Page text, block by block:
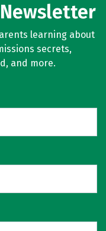
learning about
secrets,
and more.